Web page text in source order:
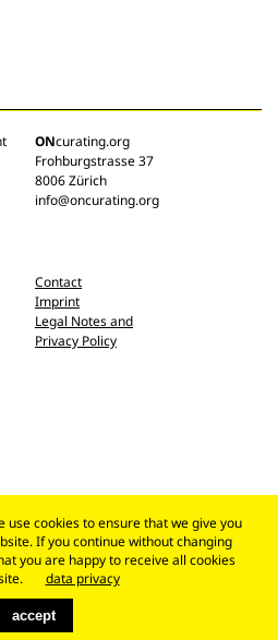
ONcurating.org
Frohburgstrasse 37
8006 Zürich
info@oncurating.org
Contact
Imprint
Legal Notes and
Privacy Policy
use cookies to ensure that we give you
If you continue without changing
you are happy to receive all cookies
data privacy
accept